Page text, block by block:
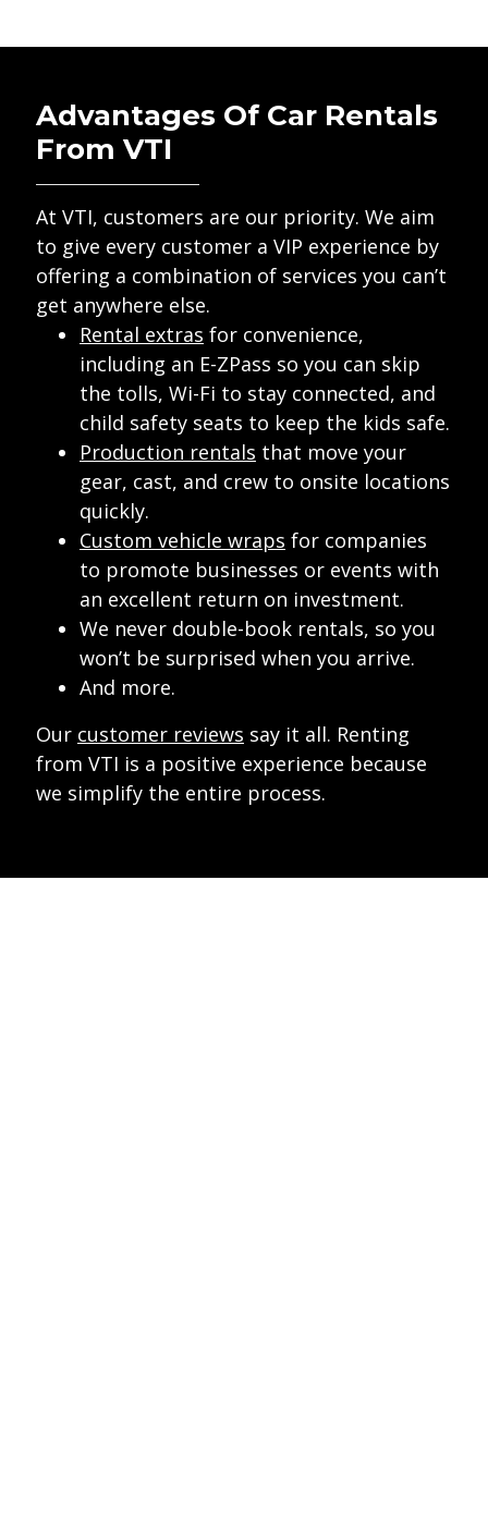
Advantages Of Car Rentals
From VTI
At VTI, customers are our priority. We aim
to give every customer a VIP experience by
offering a combination of services you can’t
get anywhere else.
Rental extras for convenience,
including an E-ZPass so you can skip
the tolls, Wi-Fi to stay connected, and
child safety seats to keep the kids safe.
Production rentals that move your
gear, cast, and crew to onsite locations
quickly.
Custom vehicle wraps for companies
to promote businesses or events with
an excellent return on investment.
We never double-book rentals, so you
won’t be surprised when you arrive.
And more.
Our customer reviews say it all. Renting
from VTI is a positive experience because
we simplify the entire process.